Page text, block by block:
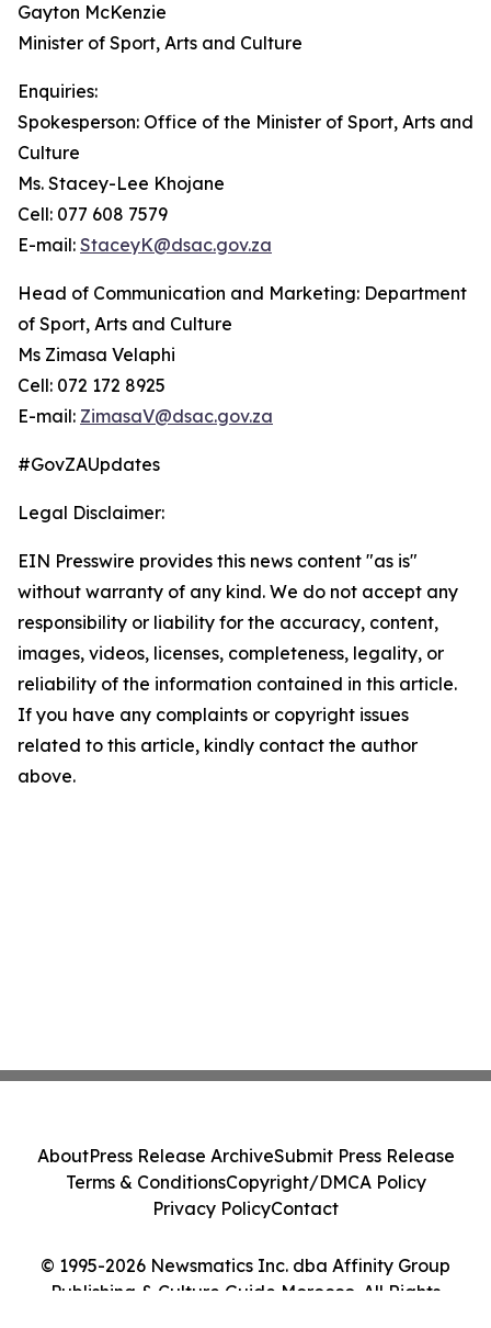
Gayton McKenzie
Minister of Sport, Arts and Culture
Enquiries:
Spokesperson: Office of the Minister of Sport, Arts and
Culture
Ms. Stacey-Lee Khojane
Cell: 077 608 7579
E-mail: StaceyK@dsac.gov.za
Head of Communication and Marketing: Department
of Sport, Arts and Culture
Ms Zimasa Velaphi
Cell: 072 172 8925
E-mail: ZimasaV@dsac.gov.za
#GovZAUpdates
Legal Disclaimer:
EIN Presswire provides this news content "as is"
without warranty of any kind. We do not accept any
responsibility or liability for the accuracy, content,
images, videos, licenses, completeness, legality, or
reliability of the information contained in this article.
If you have any complaints or copyright issues
related to this article, kindly contact the author
above.
© 1995-2026 Newsmatics Inc. dba Affinity Group
Publishing & Culture Guide Morocco. All Rights
AboutPress Release ArchiveSubmit Press Release
Terms & ConditionsCopyright/DMCA Policy
Privacy PolicyContact